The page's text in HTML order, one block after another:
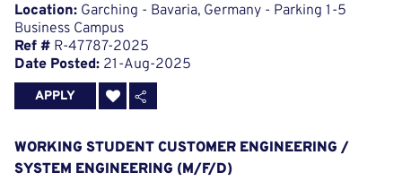
Location: Garching - Bavaria, Germany - Parking 1-5
Business Campus
Ref # R-47787-2025
Date Posted: 21-Aug-2025
APPLY
WORKING STUDENT CUSTOMER ENGINEERING /
SYSTEM ENGINEERING (M/F/D)